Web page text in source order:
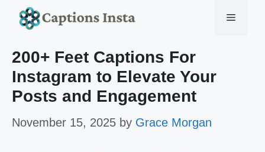
Skip
content
Menu
200+ Feet Captions For
Instagram to Elevate Your
Posts and Engagement
November 15, 2025 by Grace Morgan